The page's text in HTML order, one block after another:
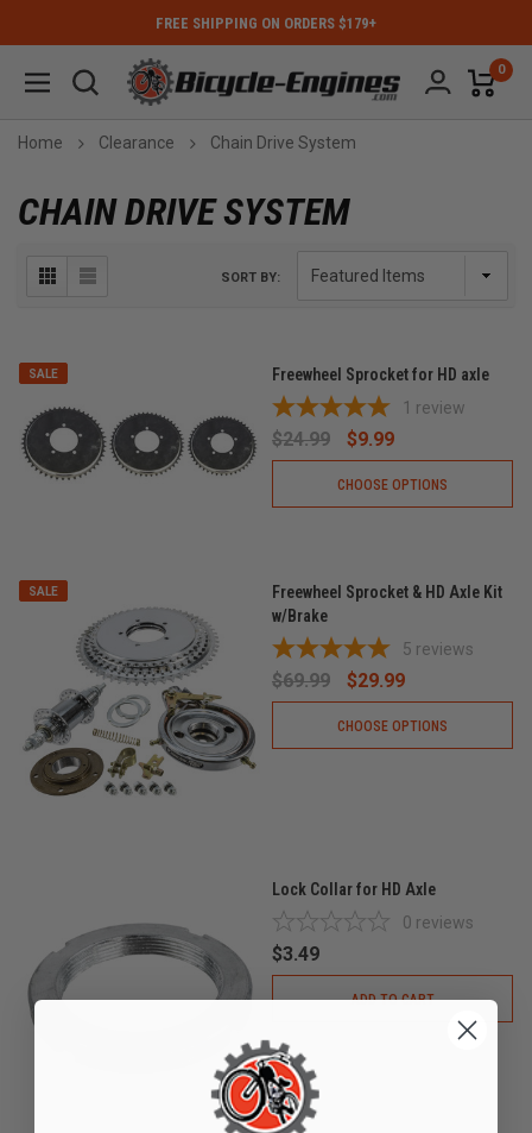
FREE SHIPPING ON ORDERS $179+
0
Home Clearance Chain Drive System
CHAIN DRIVE SYSTEM
SORT BY:
SALE
Freewheel Sprocket for HD axle
1 review
$24.99 $9.99
CHOOSE OPTIONS
SALE
Freewheel Sprocket & HD Axle Kit
w/Brake
5 reviews
$69.99 $29.99
CHOOSE OPTIONS
Lock Collar for HD Axle
0 reviews
$3.49
ADD TO CART